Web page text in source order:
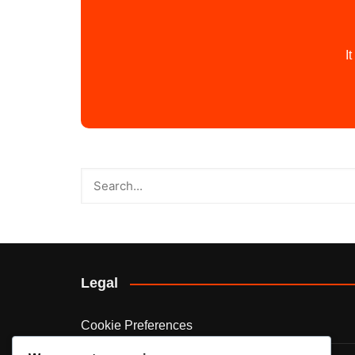
Legal
Cookie Preferences